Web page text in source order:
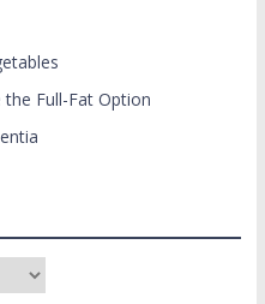
the Full-Fat Option